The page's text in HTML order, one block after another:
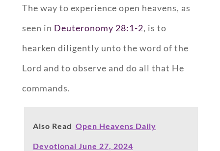
The way to experience open heavens, as
seen in Deuteronomy 28:1-2, is to
hearken diligently unto the word of the
Lord and to observe and do all that He
commands.
Also Read Open Heavens Daily
Devotional June 27, 2024